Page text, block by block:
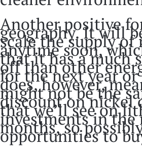
Another positive
geography. It will
scale the supply of
anytime soon,
that it has a much
off than other
for the next year or
does, however,
might not be the
discount on nickel
that we’ll see on
investments in the
months, so
opportunities to